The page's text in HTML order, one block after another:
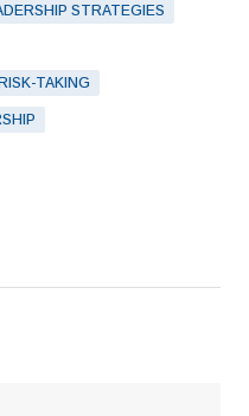
STRATEGIES
RISK-TAKING